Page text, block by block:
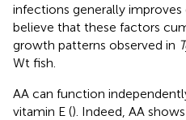
infections generally
believe that these factors
growth patterns observed in
Wt fish.
AA can function
vitamin E (). Indeed, AA